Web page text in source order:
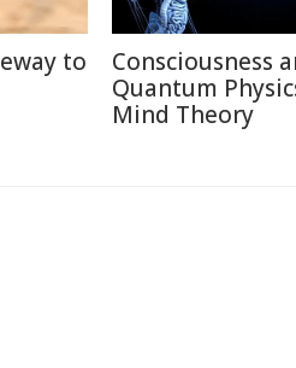
to
Consciousness
Quantum
Mind Theory